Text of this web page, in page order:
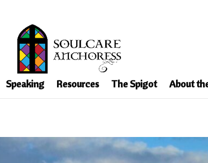
Speaking Resources The Spigot About